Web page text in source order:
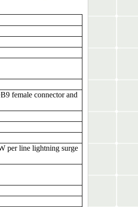
female connector and
per line lightning surge